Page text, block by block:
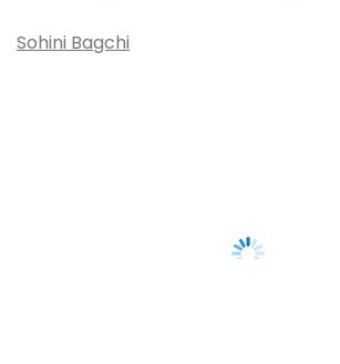
Sohini Bagchi